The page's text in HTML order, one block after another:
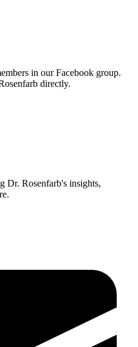
in our Facebook group.
directly.
Dr. Rosenfarb's insights,